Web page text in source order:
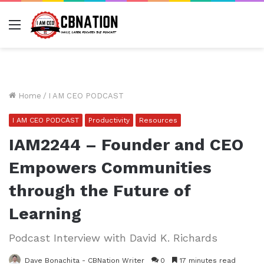
Menu
Home / I AM CEO PODCAST
I AM CEO PODCAST Productivity Resources
IAM2244 – Founder and CEO
Empowers Communities
through the Future of
Learning
Podcast Interview with David K. Richards
Dave Bonachita - CBNation Writer 0 17 minutes read